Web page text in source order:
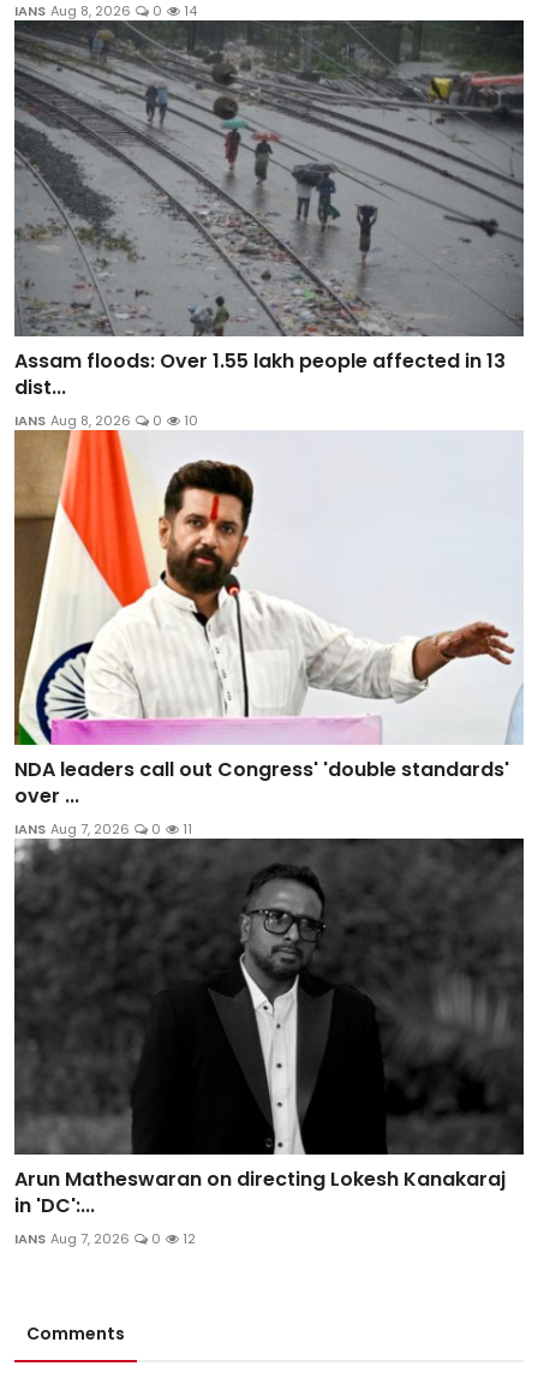
IANS Aug 8, 2026 0 14
Assam floods: Over 1.55 lakh people affected in 13
dist...
IANS Aug 8, 2026 0 10
NDA leaders call out Congress' 'double standards'
over ...
IANS Aug 7, 2026 0 11
Arun Matheswaran on directing Lokesh Kanakaraj
in 'DC':...
IANS Aug 7, 2026 0 12
Comments